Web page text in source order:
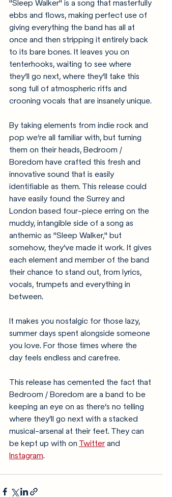
"Sleep Walker" is a song that masterfully
ebbs and flows, making perfect use of
giving everything the band has all at
once and then stripping it entirely back
to its bare bones. It leaves you on
tenterhooks, waiting to see where
they’ll go next, where they’ll take this
song full of atmospheric riffs and
crooning vocals that are insanely unique.
By taking elements from indie rock and
pop we’re all familiar with, but turning
them on their heads, Bedroom /
Boredom have crafted this fresh and
innovative sound that is easily
identifiable as them. This release could
have easily found the Surrey and
London based four-piece erring on the
muddy, intangible side of a song as
anthemic as "Sleep Walker," but
somehow, they’ve made it work. It gives
each element and member of the band
their chance to stand out, from lyrics,
vocals, trumpets and everything in
between.
It makes you nostalgic for those lazy,
summer days spent alongside someone
you love. For those times where the
day feels endless and carefree.
This release has cemented the fact that
Bedroom / Boredom are a band to be
keeping an eye on as there’s no telling
where they’ll go next with a stacked
musical-arsenal at their feet. They can
be kept up with on Twitter and
Instagram.